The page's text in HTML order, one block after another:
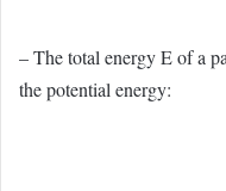
– The total energy E of a
the potential energy: